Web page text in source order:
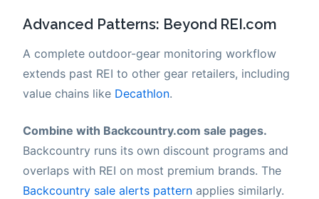
Advanced Patterns: Beyond REI.com
A complete outdoor-gear monitoring workflow
extends past REI to other gear retailers, including
value chains like Decathlon.
Combine with Backcountry.com sale pages.
Backcountry runs its own discount programs and
overlaps with REI on most premium brands. The
Backcountry sale alerts pattern applies similarly.